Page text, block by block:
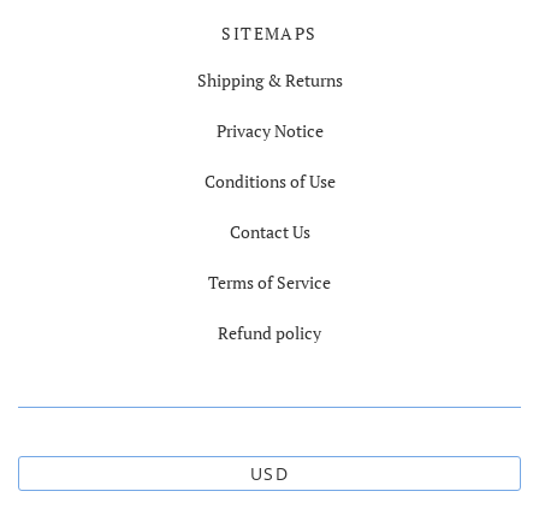
SITEMAPS
Shipping & Returns
Privacy Notice
Conditions of Use
Contact Us
Terms of Service
Refund policy
USD